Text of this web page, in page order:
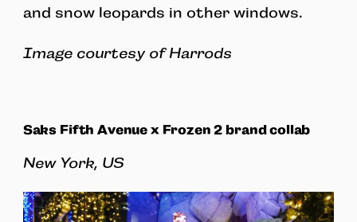
and snow leopards in other windows.
Image courtesy of Harrods
Saks Fifth Avenue x Frozen 2 brand collab
New York, US